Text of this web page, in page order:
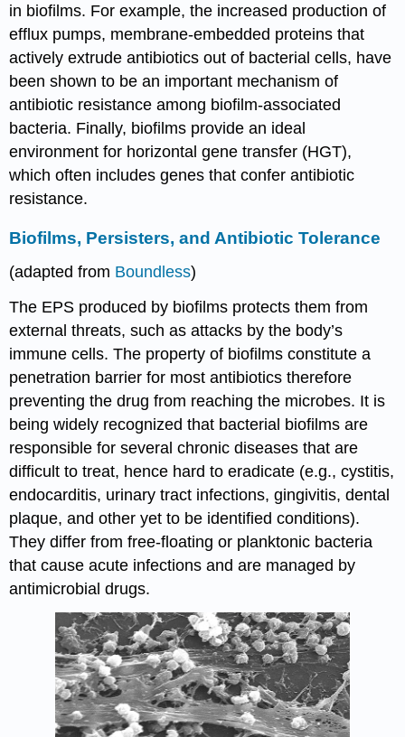
in biofilms. For example, the increased production of
efflux pumps, membrane-embedded proteins that
actively extrude antibiotics out of bacterial cells, have
been shown to be an important mechanism of
antibiotic resistance among biofilm-associated
bacteria. Finally, biofilms provide an ideal
environment for horizontal gene transfer (HGT),
which often includes genes that confer antibiotic
resistance.
Biofilms, Persisters, and Antibiotic Tolerance
(adapted from Boundless)
The EPS produced by biofilms protects them from
external threats, such as attacks by the body’s
immune cells. The property of biofilms constitute a
penetration barrier for most antibiotics therefore
preventing the drug from reaching the microbes. It is
being widely recognized that bacterial biofilms are
responsible for several chronic diseases that are
difficult to treat, hence hard to eradicate (e.g., cystitis,
endocarditis, urinary tract infections, gingivitis, dental
plaque, and other yet to be identified conditions).
They differ from free-floating or planktonic bacteria
that cause acute infections and are managed by
antimicrobial drugs.